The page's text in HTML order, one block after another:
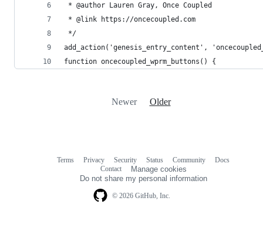
* @author Lauren Gray, Once Coupled
* @link https://oncecoupled.com
*/
add_action('genesis_entry_content',
function oncecoupled_wprm_buttons() {
Newer Older
© 2026 GitHub, Inc.
Terms Privacy Security Status Community
Docs
Contact
Manage cookies
Do not share my personal information